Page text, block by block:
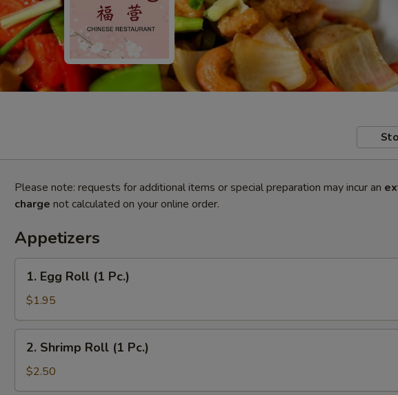
Please note: requests for additional items or special preparation may incur an
charge not calculated on your online order.
Appetizers
Egg
Roll
(1
Pc.)
1. Egg Roll (1 Pc.)
$1.95
Shrimp
Roll
(1
2. Shrimp Roll (1 Pc.)
$2.50